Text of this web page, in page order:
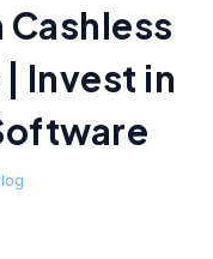
Invest in